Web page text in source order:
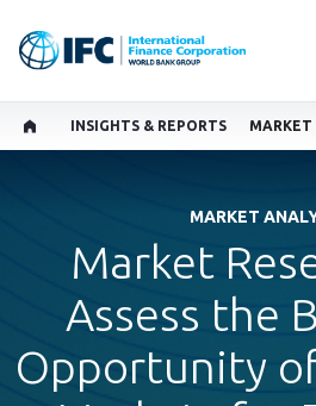
INSIGHTS & REPORTS
MARKET
Market
Assess the
Opportunity of